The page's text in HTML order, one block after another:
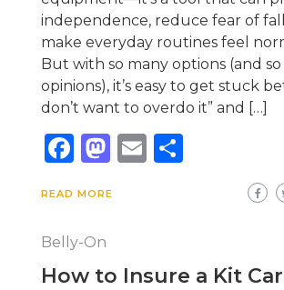
independence, reduce fear of
make everyday routines feel
But with so many options (and
opinions), it’s easy to get stuck
don’t want to overdo it” and […]
Facebook
Mastodon
Email
READ MORE
Belly-On
How to Insure a Kit